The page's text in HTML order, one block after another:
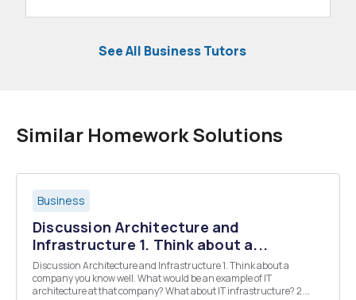
See All Business Tutors
Similar Homework Solutions
Business
Discussion Architecture and
Infrastructure 1. Think about a...
Discussion Architecture and Infrastructure 1. Think about a
company you know well. What would be an example of IT
architecture at that company? What about IT infrastructure? 2.